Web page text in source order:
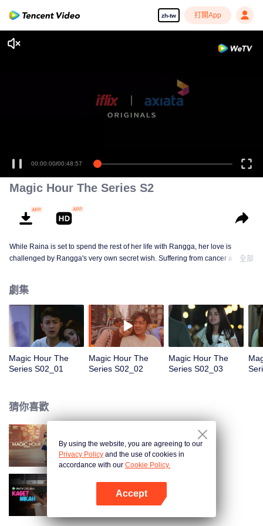
zh-tw 打開App
00:00:00/00:48:57
Magic Hour The Series S2
While Raina is set to spend the rest of her life with Rangga, her love is
challenged by Rangga's very own secret wish. Suffering from cancer and
sorted out? Will Raina eventually find one more magic hour in her life?
全部
劇集
Magic Hour The
Series S02_01
Magic Hour The
Series S02_02
Magic Hour The
Series S02_03
猜你喜歡
Magic Hour The Series
歡喜冤家
By using the website, you are agreeing to our
Privacy Policy and the use of cookies in
accordance with our Cookie Policy.
Accept